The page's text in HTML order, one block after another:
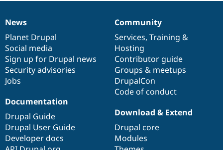
News
items
News
Planet Drupal
Social media
Sign up for Drupal news
Security advisories
Jobs
Our
community
Community
Services, Training &
Hosting
Contributor guide
Groups & meetups
DrupalCon
Code of conduct
Documentation
Documentation
Drupal Guide
Drupal User Guide
Developer docs
Drupal
code
base
Download & Extend
Drupal core
Modules
Governance
of
community